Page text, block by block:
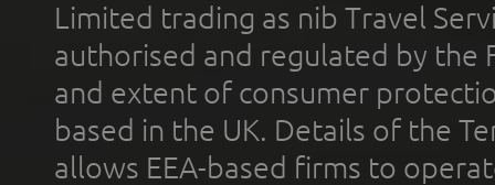
Limited trading as nib Travel
authorised and regulated by the
and extent of consumer
based in the UK. Details of the
allows EEA-based firms to